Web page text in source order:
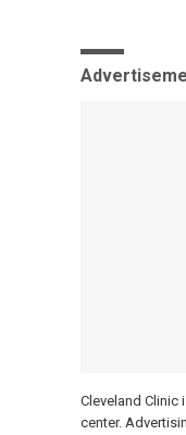
Cleveland Clinic
center.